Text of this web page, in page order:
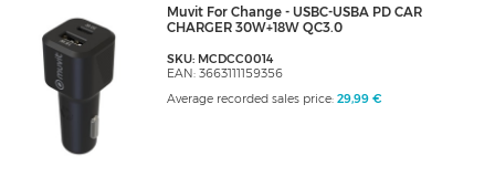
Muvit For Change - USBC-USBA PD CAR
CHARGER 30W+18W QC3.0
SKU: MCDCC0014
EAN: 3663111159356
Average recorded sales price: 29,99 €